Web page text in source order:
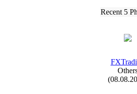
Recent 5